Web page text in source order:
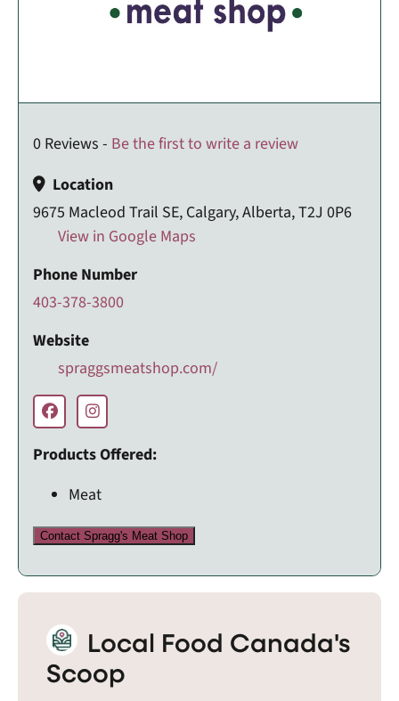
0 Reviews - Be the first to write a review
Location
9675 Macleod Trail SE, Calgary, Alberta, T2J 0P6
View in Google Maps
Phone Number
403-378-3800
Website
spraggsmeatshop.com/
Products Offered:
Meat
Contact Spragg's Meat Shop
Local Food Canada's
Scoop